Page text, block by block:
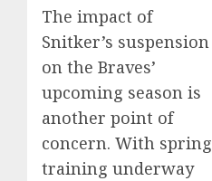
The impact of
Snitker’s suspension
on the Braves’
upcoming season is
another point of
concern. With spring
training underway